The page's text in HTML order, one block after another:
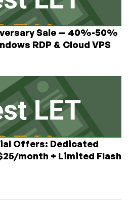
Sale — 40%-50%
RDP & Cloud VPS
Offers: Dedicated
month + Limited Flash